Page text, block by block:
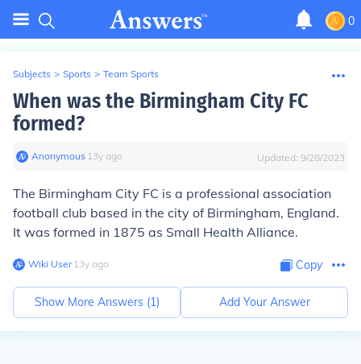
0
Subjects > Sports > Team Sports
When was the Birmingham City FC
formed?
Anonymous∙ 13y ago Updated: 9/28/2023
The Birmingham City FC is a professional association
football club based in the city of Birmingham, England.
It was formed in 1875 as Small Health Alliance.
Wiki User∙13y ago Copy
Show More Answers (1) Add Your Answer